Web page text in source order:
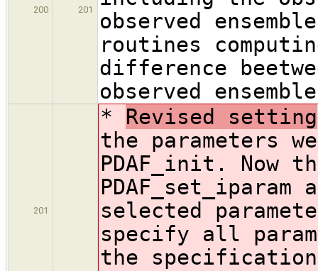
200 201
observed
routines
difference
observed
201
* Revised setting
the parameters
PDAF_init. Now
PDAF_set_iparam
selected
specify all
the specification